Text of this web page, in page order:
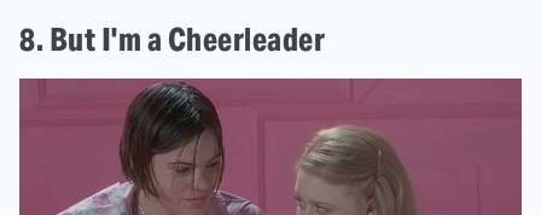
8. But I'm a Cheerleader